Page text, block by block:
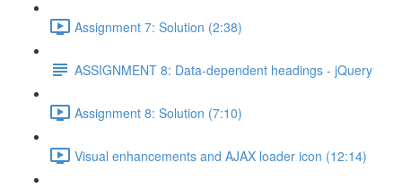
Assignment 7: Solution (2:38)
ASSIGNMENT 8: Data-dependent headings - jQuery
Assignment 8: Solution (7:10)
Visual enhancements and AJAX loader icon (12:14)